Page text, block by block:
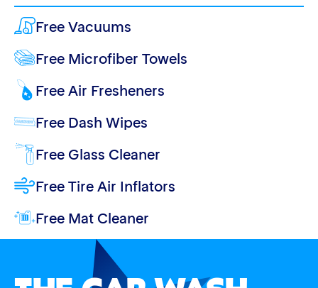
Free Vacuums
Free Microfiber Towels
Free Air Fresheners
Free Dash Wipes
Free Glass Cleaner
Free Tire Air Inflators
Free Mat Cleaner